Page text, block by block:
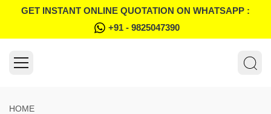
GET INSTANT ONLINE QUOTATION ON WHATSAPP :
+91 - 9825047390
HOME